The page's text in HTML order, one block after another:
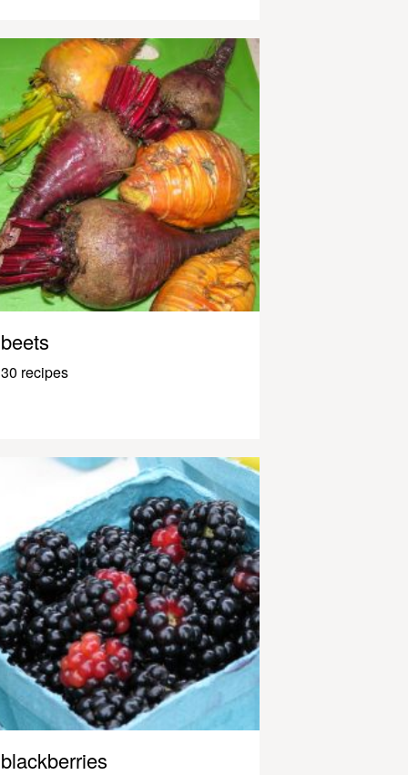
beets
30 recipes
blackberries